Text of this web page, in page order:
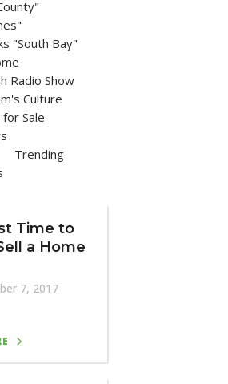
"South Bay"
Radio Show
Culture
Sale
Trending
Time to
a Home
7, 2017